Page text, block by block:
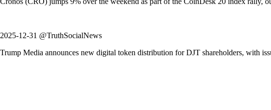
2025-12-31 @TruthSocialNews
Trump Media announces new digital token distribution for DJT shareholders, with